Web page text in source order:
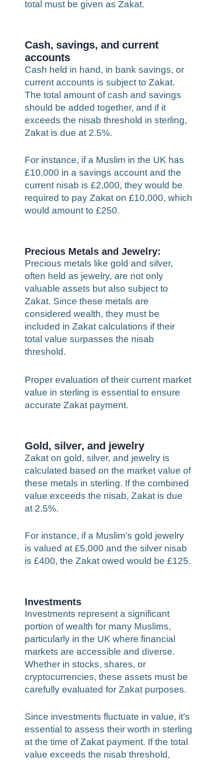
total must be given as Zakat.
Cash, savings, and current
accounts
Cash held in hand, in bank savings, or
current accounts is subject to Zakat.
The total amount of cash and savings
should be added together, and if it
exceeds the nisab threshold in sterling,
Zakat is due at 2.5%.
For instance, if a Muslim in the UK has
£10,000 in a savings account and the
current nisab is £2,000, they would be
required to pay Zakat on £10,000, which
would amount to £250.
Precious Metals and Jewelry:
Precious metals like gold and silver,
often held as jewelry, are not only
valuable assets but also subject to
Zakat. Since these metals are
considered wealth, they must be
included in Zakat calculations if their
total value surpasses the nisab
threshold.
Proper evaluation of their current market
value in sterling is essential to ensure
accurate Zakat payment.
Gold, silver, and jewelry
Zakat on gold, silver, and jewelry is
calculated based on the market value of
these metals in sterling. If the combined
value exceeds the nisab, Zakat is due
at 2.5%.
For instance, if a Muslim’s gold jewelry
is valued at £5,000 and the silver nisab
is £400, the Zakat owed would be £125.
Investments
Investments represent a significant
portion of wealth for many Muslims,
particularly in the UK where financial
markets are accessible and diverse.
Whether in stocks, shares, or
cryptocurrencies, these assets must be
carefully evaluated for Zakat purposes.
Since investments fluctuate in value, it’s
essential to assess their worth in sterling
at the time of Zakat payment. If the total
value exceeds the nisab threshold,